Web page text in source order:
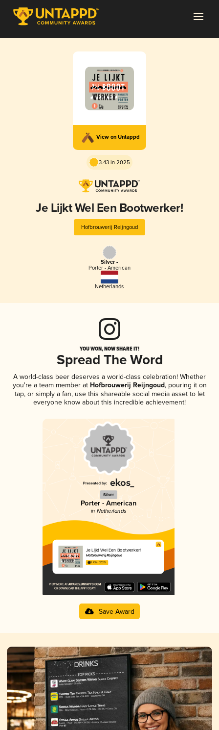
View on Untappd
3.43 in 2025
Je Lijkt Wel Een Bootwerker!
Hofbrouwerij Reijngoud
Silver -
Porter - American
Netherlands
YOU WON, NOW SHARE IT!
Spread The Word
A world-class beer deserves a world-class celebration! Whether
you're a team member atHofbrouwerij Reijngoud, pouring it on
tap, or simply a fan, use this shareable social media asset to let
everyone know about this incredible achievement!
Silver
Porter - American
in Netherlands
Je Lijkt Wel Een Bootwerker!
Hofbrouwerij Reijngoud
3.43 in 2025
Save Award